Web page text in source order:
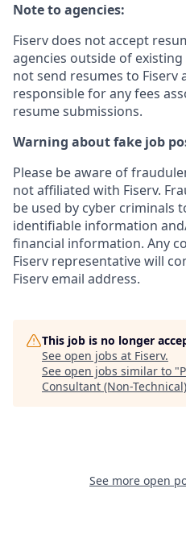
Note to agencies:
Fiserv does not accept
agencies outside of existing
not send resumes to Fiserv
responsible for any fees
resume submissions.
Warning about fake job
Please be aware of
not affiliated with Fiserv.
be used by cyber criminals
identifiable information
financial information. Any
Fiserv representative will
Fiserv email address.
This job is no longer
See open jobs at Fiserv.
See open jobs similar to "
Consultant (Non-Technical)
See more open